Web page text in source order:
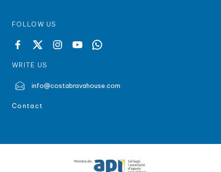
FOLLOW US
WRITE US
info@costabravahouse.com
Contact